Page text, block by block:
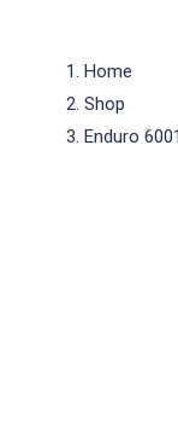
Home
Shop
Enduro